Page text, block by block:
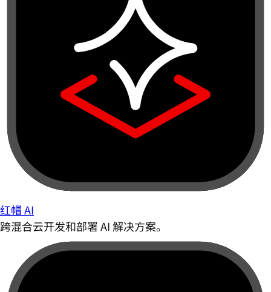
红帽 AI
跨混合云开发和部署 AI 解决方案。